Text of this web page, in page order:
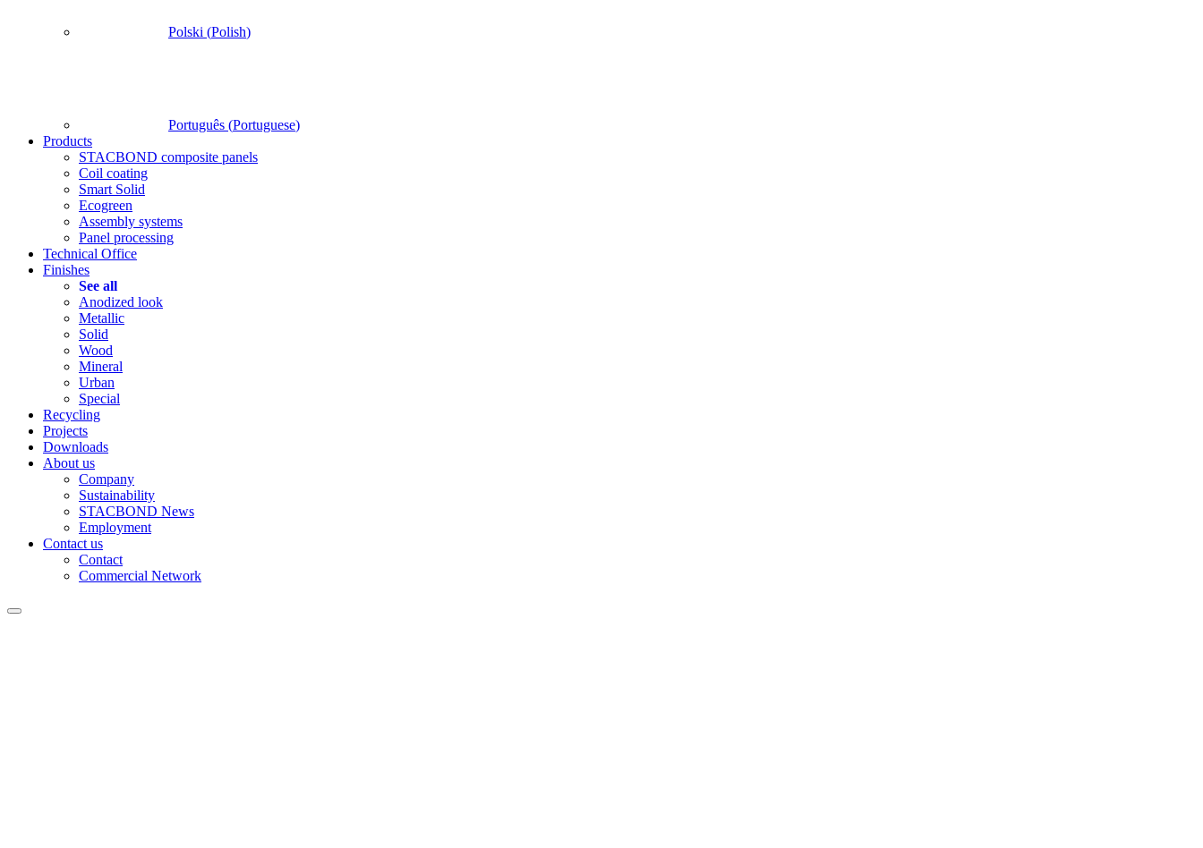
Polski (Polish)
Português (Portuguese)
Products
STACBOND composite panels
Coil coating
Smart Solid
Ecogreen
Assembly systems
Panel processing
Technical Office
Finishes
See all
Anodized look
Metallic
Solid
Wood
Mineral
Urban
Special
Recycling
Projects
Downloads
About us
Company
Sustainability
STACBOND News
Employment
Contact us
Contact
Commercial Network